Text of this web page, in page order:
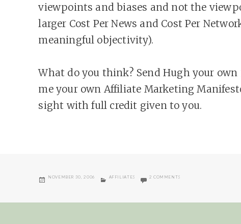
viewpoints and biases and not the
larger Cost Per News and Cost Per
meaningful objectivity).
What do you think? Send Hugh your
me your own Affiliate Marketing
sight with full credit given to you.
POSTED
NOVEMBER 30, 2006 CATEGORIES
AFFILIATES 2 COMMENTS